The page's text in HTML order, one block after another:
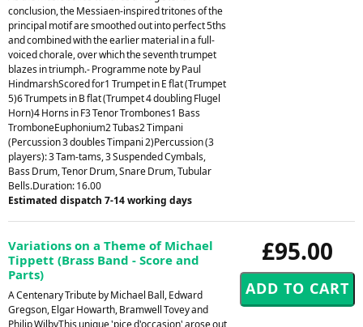
conclusion, the Messiaen-inspired tritones of the
principal motif are smoothed out into perfect 5ths
and combined with the earlier material in a full-
voiced chorale, over which the seventh trumpet
blazes in triumph.- Programme note by Paul
HindmarshScored for1 Trumpet in E flat (Trumpet
5)6 Trumpets in B flat (Trumpet 4 doubling Flugel
Horn)4 Horns in F3 Tenor Trombones1 Bass
TromboneEuphonium2 Tubas2 Timpani
(Percussion 3 doubles Timpani 2)Percussion (3
players): 3 Tam-tams, 3 Suspended Cymbals,
Bass Drum, Tenor Drum, Snare Drum, Tubular
Bells.Duration: 16.00
Estimated dispatch 7-14 working days
£95.00
Variations on a Theme of Michael
Tippett (Brass Band - Score and
Parts)
A Centenary Tribute by Michael Ball, Edward
Gregson, Elgar Howarth, Bramwell Tovey and
Philip WilbyThis unique 'pice d'occasion' arose out